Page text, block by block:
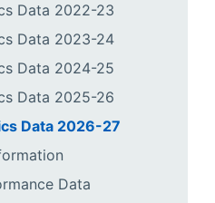
Data 2022-23
Data 2023-24
Data 2024-25
Data 2025-26
Data 2026-27
Data